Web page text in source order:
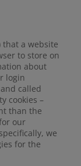
that a website
to store on
about
login
called
cookies –
than the
our
we
for the